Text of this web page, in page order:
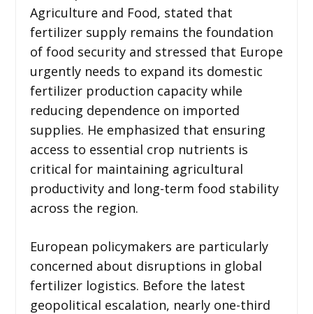
Agriculture and Food, stated that
fertilizer supply remains the foundation
of food security and stressed that Europe
urgently needs to expand its domestic
fertilizer production capacity while
reducing dependence on imported
supplies. He emphasized that ensuring
access to essential crop nutrients is
critical for maintaining agricultural
productivity and long-term food stability
across the region.
European policymakers are particularly
concerned about disruptions in global
fertilizer logistics. Before the latest
geopolitical escalation, nearly one-third